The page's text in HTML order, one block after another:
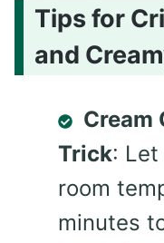
Tips for
and
Cream
Trick:
room
minutes